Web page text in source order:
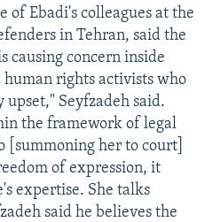
of Ebadi's colleagues at the
in Tehran, said the
causing concern inside
rights activists who
upset," Seyfzadeh said.
the framework of legal
[summoning her to court]
of expression, it
expertise. She talks
said he believes the